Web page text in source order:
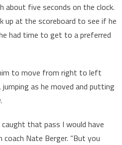
about five seconds on the clock.
up at the scoreboard to see if he
had time to get to a preferred
to move from right to left
as he moved and putting
that pass I would have
coach Nate Berger. “But you